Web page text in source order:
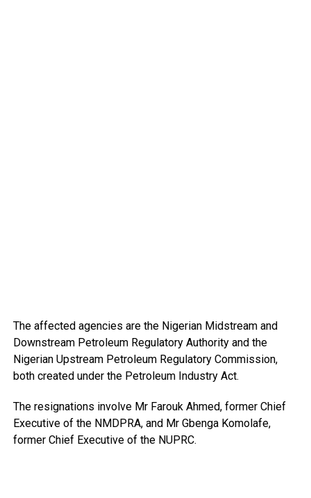
The affected agencies are the Nigerian Midstream and
Downstream Petroleum Regulatory Authority and the
Nigerian Upstream Petroleum Regulatory Commission,
both created under the Petroleum Industry Act.
The resignations involve Mr Farouk Ahmed, former Chief
Executive of the NMDPRA, and Mr Gbenga Komolafe,
former Chief Executive of the NUPRC.